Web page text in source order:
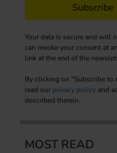
Your data is secure and will
can revoke your consent at
link at the end of the
By clicking on "Subscribe
read our privacy policy and
described therein.
MOST READ